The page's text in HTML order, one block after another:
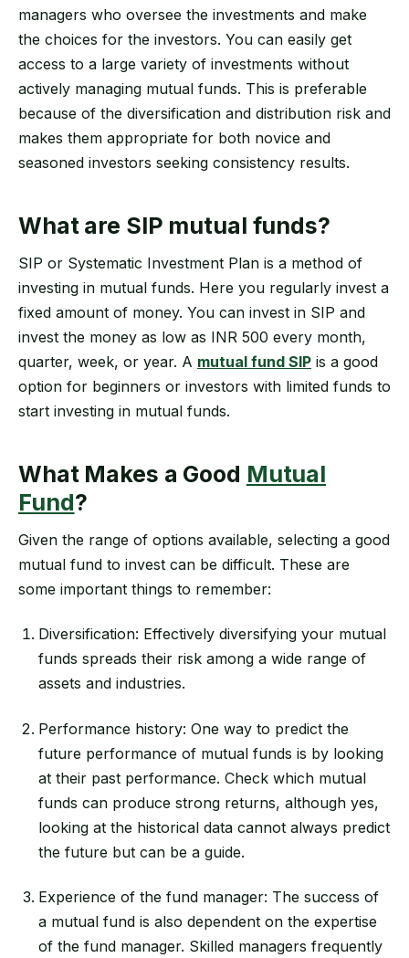
managers who oversee the investments and make
the choices for the investors. You can easily get
access to a large variety of investments without
actively managing mutual funds. This is preferable
because of the diversification and distribution risk and
makes them appropriate for both novice and
seasoned investors seeking consistency results.
What are SIP mutual funds?
SIP or Systematic Investment Plan is a method of
investing in mutual funds. Here you regularly invest a
fixed amount of money. You can invest in SIP and
invest the money as low as INR 500 every month,
quarter, week, or year. A mutual fund SIP is a good
option for beginners or investors with limited funds to
start investing in mutual funds.
What Makes a Good Mutual
Fund?
Given the range of options available, selecting a good
mutual fund to invest can be difficult. These are
some important things to remember:
Diversification: Effectively diversifying your mutual
funds spreads their risk among a wide range of
assets and industries.
Performance history: One way to predict the
future performance of mutual funds is by looking
at their past performance. Check which mutual
funds can produce strong returns, although yes,
looking at the historical data cannot always predict
the future but can be a guide.
Experience of the fund manager: The success of
a mutual fund is also dependent on the expertise
of the fund manager. Skilled managers frequently